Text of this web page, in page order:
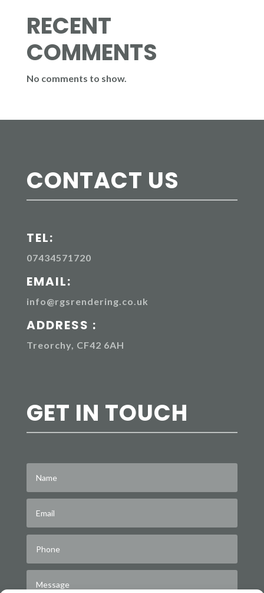
RECENT
COMMENTS
No comments to show.
CONTACT US
TEL:
07434571720
EMAIL:
info@rgsrendering.co.uk
ADDRESS :
Treorchy, CF42 6AH
GET IN TOUCH